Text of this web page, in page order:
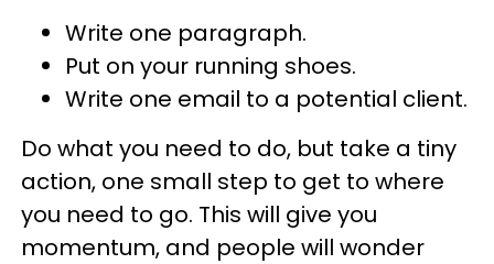
Write one paragraph.
Put on your running shoes.
Write one email to a potential client.
Do what you need to do, but take a tiny
action, one small step to get to where
you need to go. This will give you
momentum, and people will wonder